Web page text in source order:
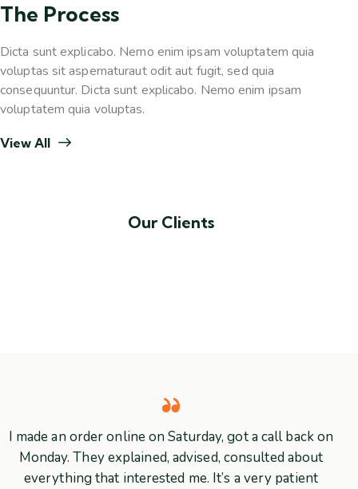
The Process
Dicta sunt explicabo. Nemo enim ipsam voluptatem quia
voluptas sit aspernaturaut odit aut fugit, sed quia
consequuntur. Dicta sunt explicabo. Nemo enim ipsam
voluptatem quia voluptas.
View All
Our Clients
I made an order online on Saturday, got a call back on
Monday. They explained, advised, consulted about
everything that interested me. It’s a very patient